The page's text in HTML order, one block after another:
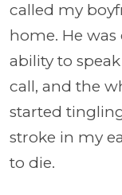
called my
home. He
ability to
call, and the
started
stroke in my
to die.